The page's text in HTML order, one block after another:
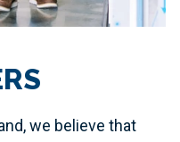
we believe that